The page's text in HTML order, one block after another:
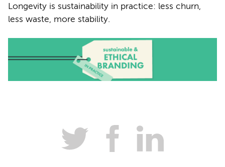
Longevity is sustainability in practice: less churn,
less waste, more stability.